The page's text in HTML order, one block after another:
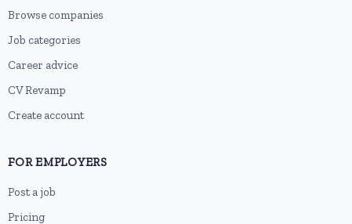
Browse companies
Job categories
Career advice
CV Revamp
Create account
FOR EMPLOYERS
Post a job
Pricing